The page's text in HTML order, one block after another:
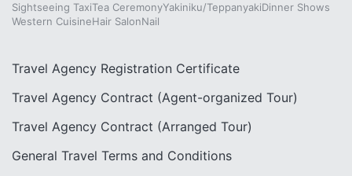
Sightseeing TaxiTea CeremonyYakiniku/TeppanyakiDinner Shows
Western CuisineHair SalonNail
Travel Agency Registration Certificate
Travel Agency Contract (Agent-organized Tour)
Travel Agency Contract (Arranged Tour)
General Travel Terms and Conditions